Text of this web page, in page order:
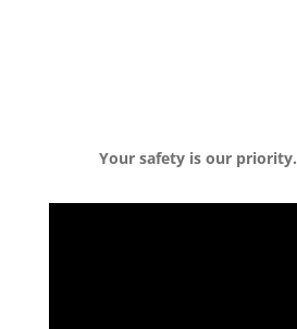
Your safety is our priority.